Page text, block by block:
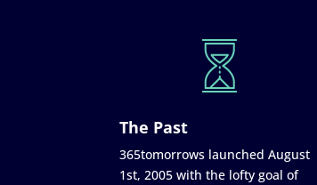
The Past
365tomorrows launched August
1st, 2005 with the lofty goal of